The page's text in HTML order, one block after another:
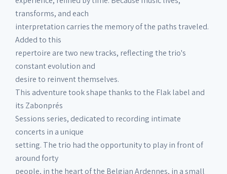
transforms, and each
interpretation carries the memory of the paths traveled.
Added to this
repertoire are two new tracks, reflecting the trio's
constant evolution and
desire to reinvent themselves.
This adventure took shape thanks to the Flak label and
its Zabonprés
Sessions series, dedicated to recording intimate
concerts in a unique
setting. The trio had the opportunity to play in front of
around forty
people, in the heart of the Belgian Ardennes, in a small